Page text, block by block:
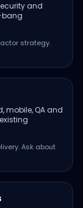
and
bang
strategy.
mobile, QA and
Ask about